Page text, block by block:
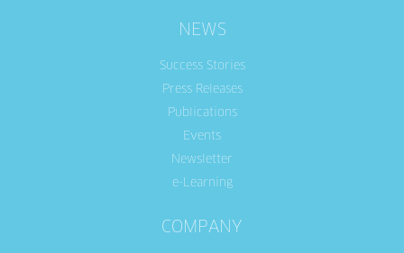
NEWS
Success Stories
Press Releases
Publications
Events
Newsletter
e-Learning
COMPANY